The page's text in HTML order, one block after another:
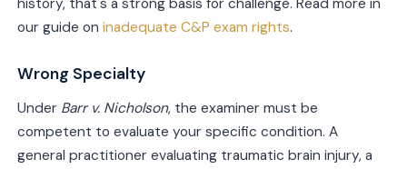
history, that's a strong basis for challenge. Read more in
our guide oninadequate C&P exam rights.
Wrong Specialty
Under Barr v. Nicholson, the examiner must be
competent to evaluate your specific condition. A
general practitioner evaluating traumatic brain injury, a